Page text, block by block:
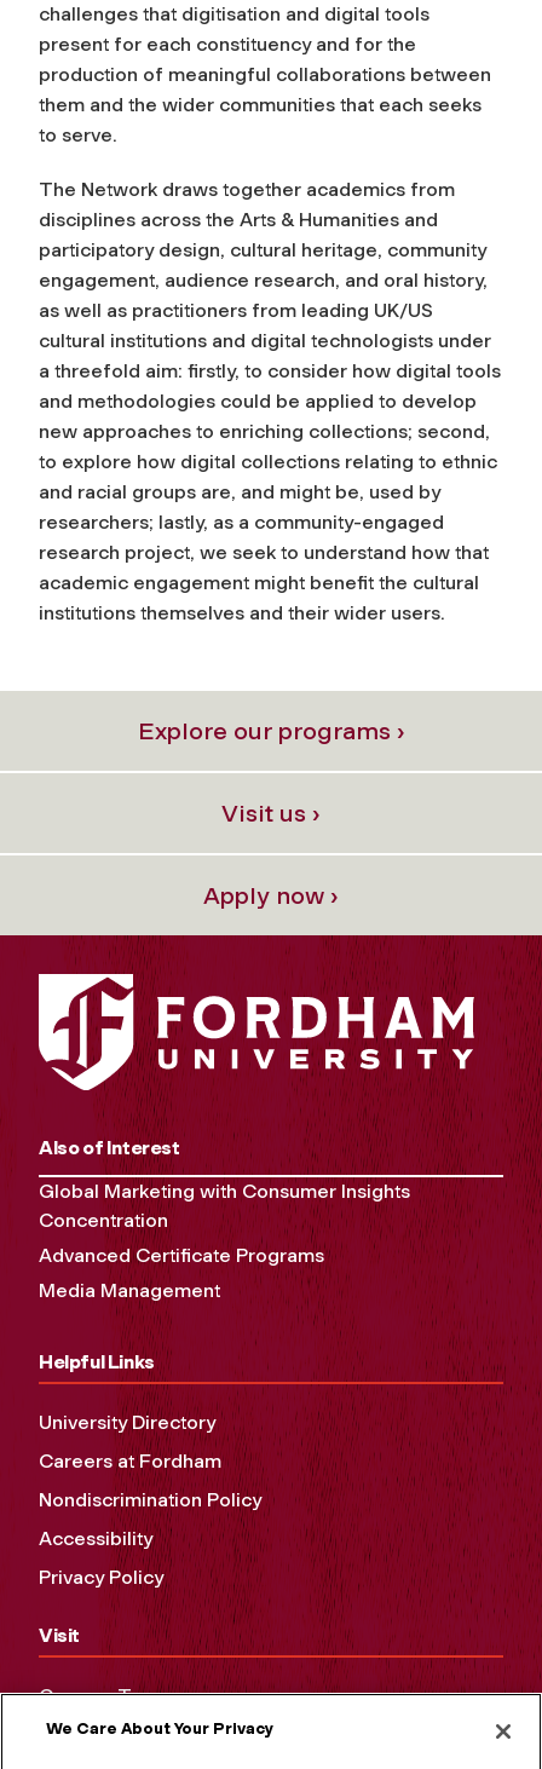
challenges that digitisation and digital tools
present for each constituency and for the
production of meaningful collaborations between
them and the wider communities that each seeks
to serve.
The Network draws together academics from
disciplines across the Arts & Humanities and
participatory design, cultural heritage, community
engagement, audience research, and oral history,
as well as practitioners from leading UK/US
cultural institutions and digital technologists under
a threefold aim: firstly, to consider how digital tools
and methodologies could be applied to develop
new approaches to enriching collections; second,
to explore how digital collections relating to ethnic
and racial groups are, and might be, used by
researchers; lastly, as a community-engaged
research project, we seek to understand how that
academic engagement might benefit the cultural
institutions themselves and their wider users.
Explore our programs ›
Visit us ›
Apply now ›
Also of Interest
Global Marketing with Consumer Insights
Concentration
Advanced Certificate Programs
Media Management
Helpful Links
University Directory
Careers at Fordham
Nondiscrimination Policy
Accessibility
Privacy Policy
Visit
Campus Tours
Maps and Directions
We Care About Your Privacy